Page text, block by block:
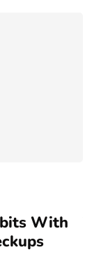
With